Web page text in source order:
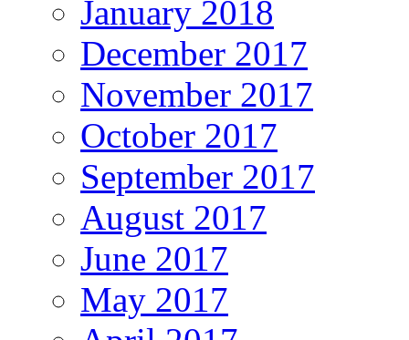
January 2018
December 2017
November 2017
October 2017
September 2017
August 2017
June 2017
May 2017